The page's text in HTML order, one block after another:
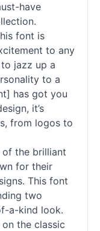
have
font is
to any
jazz up a
to a
has got you
it’s
from logos to
of the brilliant
for their
This font
two
a-kind look.
the classic